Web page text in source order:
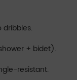
dribbles.
+ bidet).
resistant.